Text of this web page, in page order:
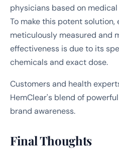
physicians based on
To make this potent
meticulously measured and
effectiveness is due to its
chemicals and exact dose.
Customers and health
HemClear's blend of
brand awareness.
Final Thoughts